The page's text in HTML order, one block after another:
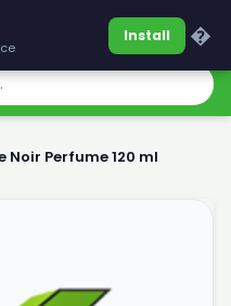
Noir Perfume 120 ml
Install �